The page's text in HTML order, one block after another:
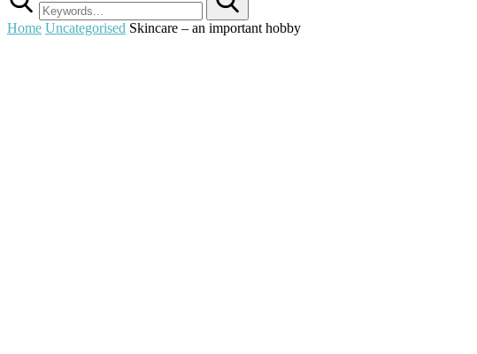
Home Uncategorised Skincare – an important hobby